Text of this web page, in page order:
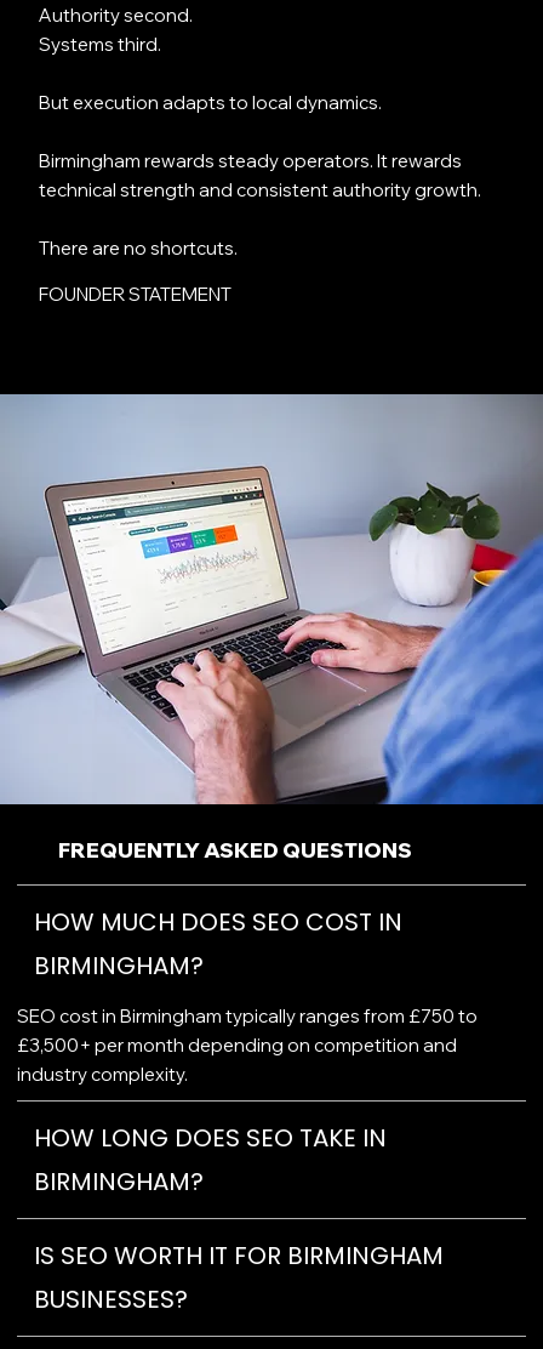
Authority second.
Systems third.
But execution adapts to local dynamics.
Birmingham rewards steady operators. It rewards
technical strength and consistent authority growth.
There are no shortcuts.
FOUNDER STATEMENT
FREQUENTLY ASKED QUESTIONS
HOW MUCH DOES SEO COST IN
BIRMINGHAM?
SEO cost in Birmingham typically ranges from £750 to
£3,500+ per month depending on competition and
industry complexity.
HOW LONG DOES SEO TAKE IN
BIRMINGHAM?
IS SEO WORTH IT FOR BIRMINGHAM
BUSINESSES?